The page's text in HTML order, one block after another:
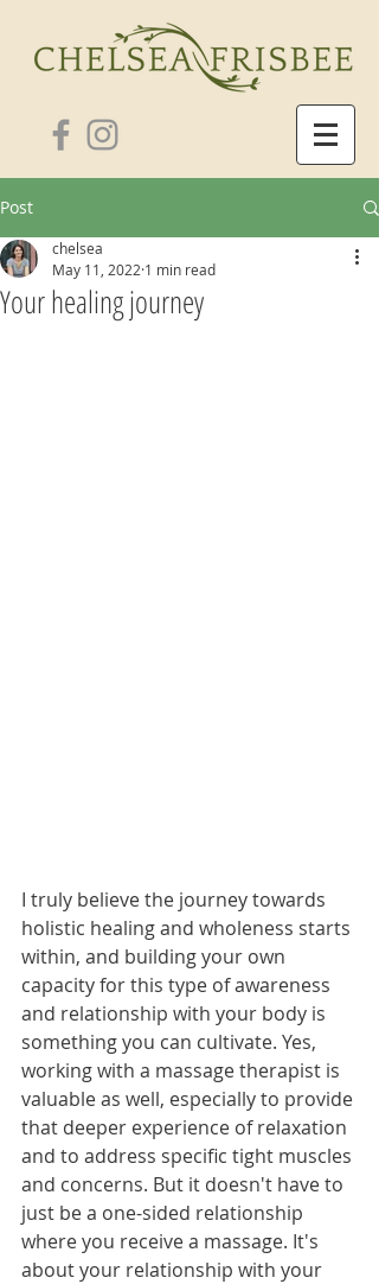
Post
Your healing journey
chelsea
May 11, 2022 1 min read
I truly believe the journey towards
holistic healing and wholeness starts
within, and building your own
capacity for this type of awareness
and relationship with your body is
something you can cultivate. Yes,
working with a massage therapist is
valuable as well, especially to provide
that deeper experience of relaxation
and to address specific tight muscles
and concerns. But it doesn't have to
just be a one-sided relationship
where you receive a massage. It's
about your relationship with your